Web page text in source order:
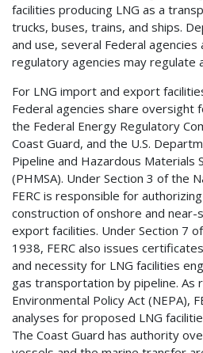
facilities producing LNG as a
trucks, buses, trains, and ships.
and use, several Federal
regulatory agencies may regulate
For LNG import and export
Federal agencies share oversight
the Federal Energy Regulatory
Coast Guard, and the U.S.
Pipeline and Hazardous Materials
(PHMSA). Under Section 3 of the
FERC is responsible for
construction of onshore and
export facilities. Under Section 7
1938, FERC also issues
and necessity for LNG facilities
gas transportation by pipeline. As
Environmental Policy Act (NEPA),
analyses for proposed LNG
The Coast Guard has authority